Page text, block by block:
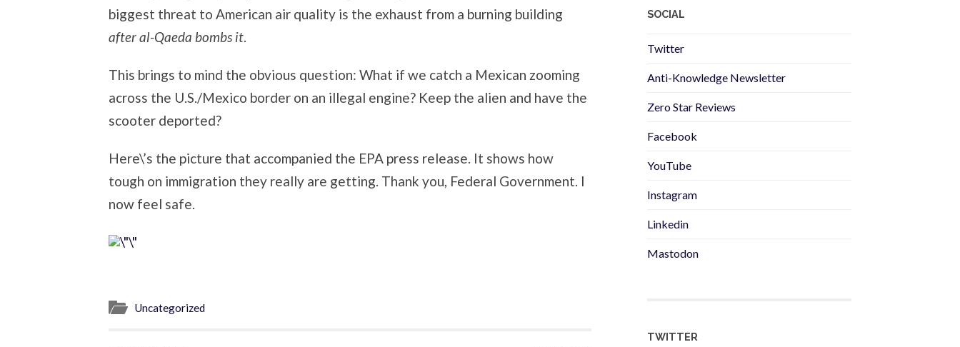
biggest threat to American air quality is the exhaust from a burning building
after al-Qaeda bombs it.
This brings to mind the obvious question: What if we catch a Mexican zooming
across the U.S./Mexico border on an illegal engine? Keep the alien and have the
scooter deported?
Here\’s the picture that accompanied the EPA press release. It shows how
tough on immigration they really are getting. Thank you, Federal Government. I
now feel safe.
Uncategorized
SOCIAL
Twitter
Anti-Knowledge Newsletter
Zero Star Reviews
Facebook
YouTube
Instagram
Linkedin
Mastodon
TWITTER